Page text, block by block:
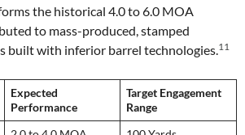
the historical 4.0 to 6.0 MOA
to mass-produced, stamped
built with inferior barrel technologies.11
Expected
Performance
Target Engagement
Range